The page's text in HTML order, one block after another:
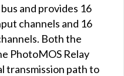
and provides 16
channels and 16
Both the
PhotoMOS Relay
transmission path to